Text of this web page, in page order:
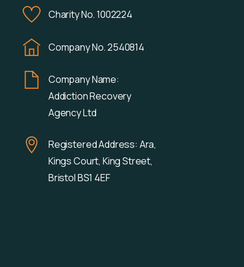
Charity No. 1002224
Company No. 2540814
Company Name:
Addiction Recovery
Agency Ltd
Registered Address: Ara,
Kings Court, King Street,
Bristol BS1 4EF